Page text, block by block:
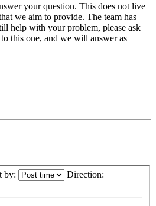
your question. This does not live
we aim to provide. The team has
help with your problem, please ask
this one, and we will answer as
by: Direction: